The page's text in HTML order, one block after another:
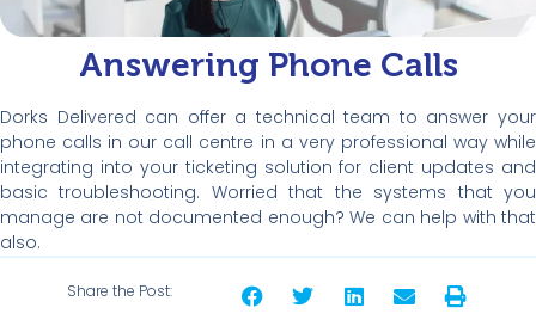
Answering Phone Calls
Dorks Delivered can offer a technical team to answer your
phone calls in our call centre in a very professional way while
integrating into your ticketing solution for client updates and
basic troubleshooting. Worried that the systems that you
manage are not documented enough? We can help with that
also.
Share the Post: